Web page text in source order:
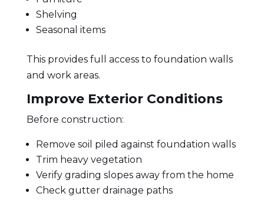
Shelving
Seasonal items
This provides full access to foundation walls
and work areas.
Improve Exterior Conditions
Before construction:
Remove soil piled against foundation walls
Trim heavy vegetation
Verify grading slopes away from the home
Check gutter drainage paths